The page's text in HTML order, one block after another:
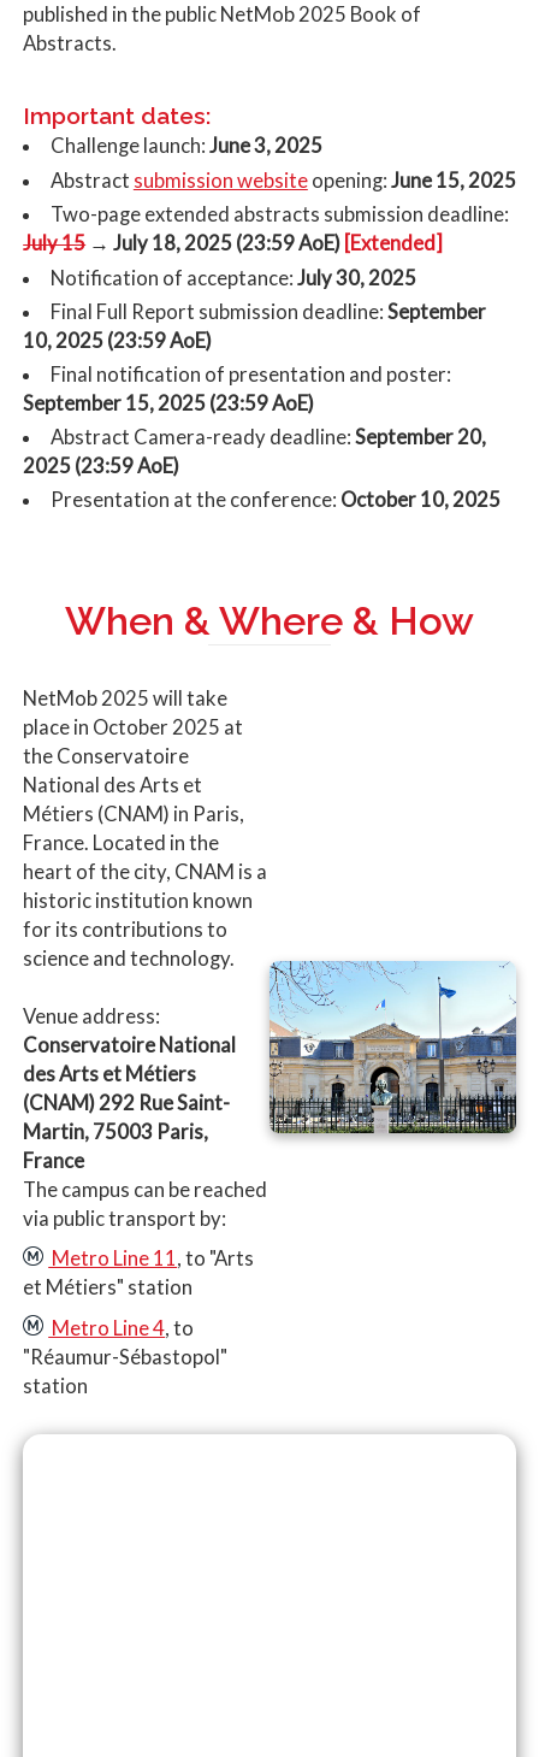
published in the public NetMob 2025 Book of
Abstracts.
Important dates:
Challenge launch: June 3, 2025
Abstract submission websiteopening: June 15, 2025
Two-page extended abstracts submission deadline:
July 15→ July 18, 2025 (23:59 AoE) [Extended]
Notification of acceptance: July 30, 2025
Final Full Report submission deadline: September
10, 2025 (23:59 AoE)
Final notification of presentation and poster:
September 15, 2025 (23:59 AoE)
Abstract Camera-ready deadline: September 20,
2025 (23:59 AoE)
Presentation at the conference: October 10, 2025
When & Where & How
NetMob 2025 will take
place in October 2025 at
the Conservatoire
National des Arts et
Métiers (CNAM) in Paris,
France. Located in the
heart of the city, CNAM is a
historic institution known
for its contributions to
science and technology.
Venue address:
Conservatoire National
des Arts et Métiers
(CNAM) 292 Rue Saint-
Martin, 75003 Paris,
France
The campus can be reached
via public transport by:
Metro Line 11, to "Arts
et Métiers" station
Metro Line 4, to
"Réaumur-Sébastopol"
station